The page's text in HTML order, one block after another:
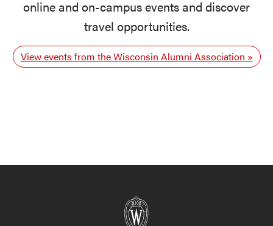
online and on-campus events and discover
travel opportunities.
View events from the Wisconsin Alumni Association